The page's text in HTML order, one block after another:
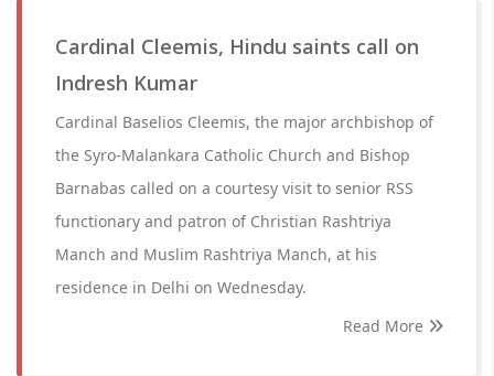
Cardinal Cleemis, Hindu saints call on
Indresh Kumar
Cardinal Baselios Cleemis, the major archbishop of
the Syro-Malankara Catholic Church and Bishop
Barnabas called on a courtesy visit to senior RSS
functionary and patron of Christian Rashtriya
Manch and Muslim Rashtriya Manch, at his
residence in Delhi on Wednesday.
Read More